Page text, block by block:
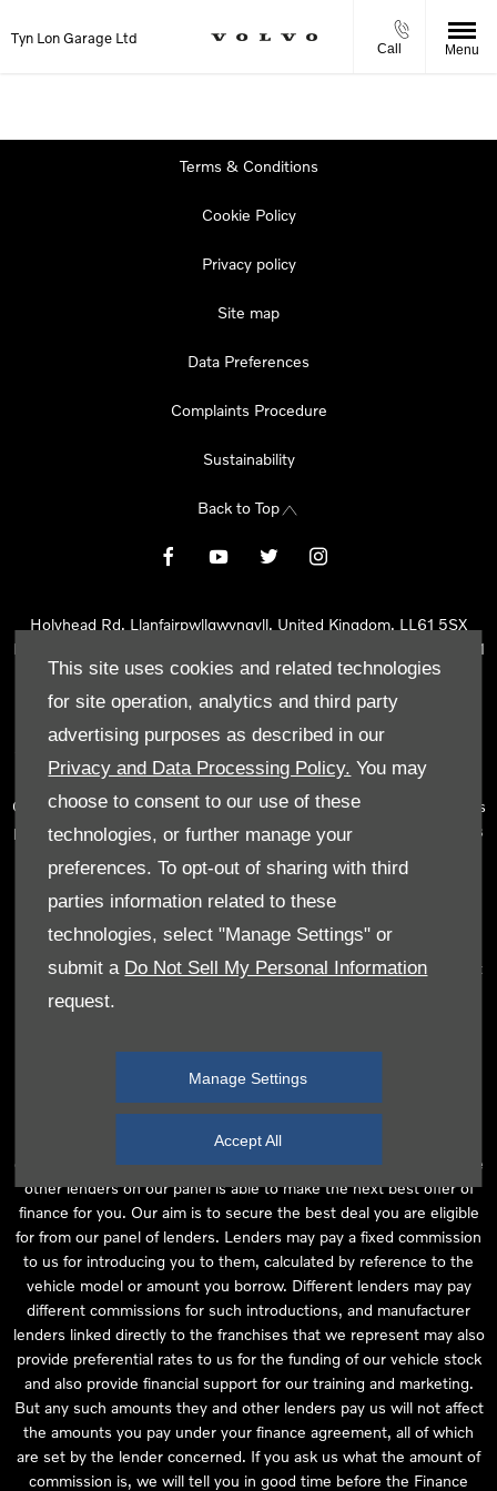
This site uses cookies and related technologies
for site operation, analytics and third party
advertising purposes as described in our
Privacy and Data Processing Policy. You may
choose to consent to our use of these
technologies, or further manage your
preferences. To opt-out of sharing with third
parties information related to these
technologies, select "Manage Settings" or
submit a Do Not Sell My Personal Information
request.
Manage Settings
Accept All
Tyn Lon Garage Ltd
Call Menu
Terms & Conditions
Cookie Policy
Privacy policy
Site map
Data Preferences
Complaints Procedure
Sustainability
Back to Top
Holyhead Rd, Llanfairpwllgwyngyll, United Kingdom, LL61 5SX
Reg Office:
Holyhead Rd Llanfairpwllgwyngyll Isle of Anglesey LL61
5SX
Reg. Company Number:02101047
Tyn Lon Garage Ltd is an Appointed Representative of Automotive
Compliance Ltd, who is authorised and regulated by the Financial
Conduct Authority (FCA No 497010). Automotive Compliance Ltd’s
permissions as a Principal Firm allows Tyn Lon Garage Ltd to act as
number of lenders and to act as an agent on behalf of the insurer
for insurance distribution activities only.
We can introduce you to a selected panel of lenders, which
includes manufacturer lenders linked directly to the franchises that
we represent. An introduction to a lender does not amount to
independent financial advice and we act as their agent for this
are purchasing your vehicle from, who are usually able to offer the
best available package for you, taking into account both interest
rates and other contributions. If they are unable to make you an
offer of finance, we then seek to introduce you to whichever of the
other lenders on our panel is able to make the next best offer of
finance for you. Our aim is to secure the best deal you are eligible
for from our panel of lenders. Lenders may pay a fixed commission
to us for introducing you to them, calculated by reference to the
vehicle model or amount you borrow. Different lenders may pay
different commissions for such introductions, and manufacturer
lenders linked directly to the franchises that we represent may also
provide preferential rates to us for the funding of our vehicle stock
and also provide financial support for our training and marketing.
But any such amounts they and other lenders pay us will not affect
the amounts you pay under your finance agreement, all of which
are set by the lender concerned. If you ask us what the amount of
commission is, we will tell you in good time before the Finance